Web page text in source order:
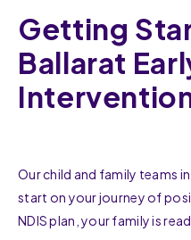
Getting
Ballarat
Our child and family teams
start on your journey of
NDIS plan, your family is